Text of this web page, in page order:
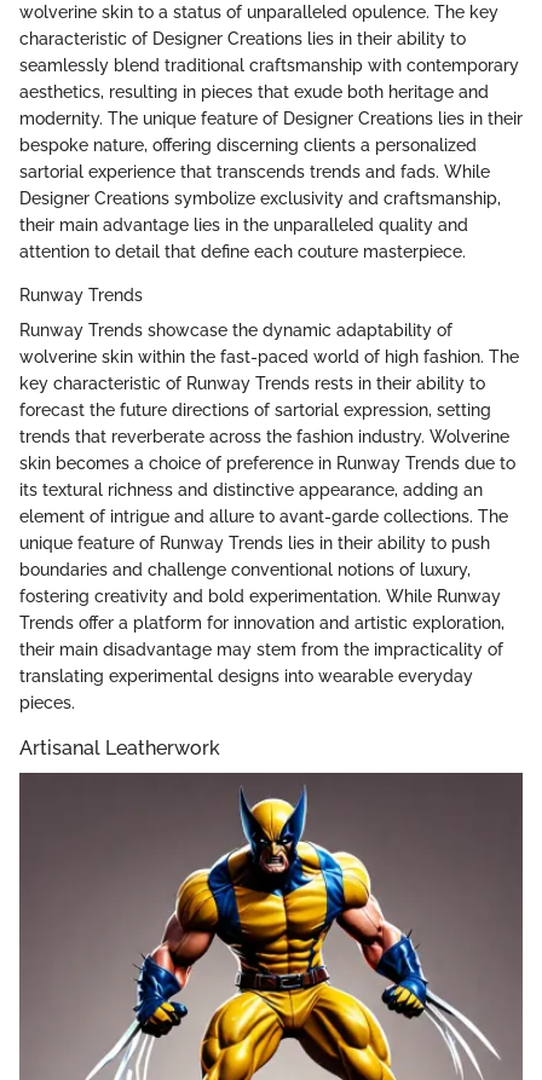
wolverine skin to a status of unparalleled opulence. The key
characteristic of Designer Creations lies in their ability to
seamlessly blend traditional craftsmanship with contemporary
aesthetics, resulting in pieces that exude both heritage and
modernity. The unique feature of Designer Creations lies in their
bespoke nature, offering discerning clients a personalized
sartorial experience that transcends trends and fads. While
Designer Creations symbolize exclusivity and craftsmanship,
their main advantage lies in the unparalleled quality and
attention to detail that define each couture masterpiece.
Runway Trends
Runway Trends showcase the dynamic adaptability of
wolverine skin within the fast-paced world of high fashion. The
key characteristic of Runway Trends rests in their ability to
forecast the future directions of sartorial expression, setting
trends that reverberate across the fashion industry. Wolverine
skin becomes a choice of preference in Runway Trends due to
its textural richness and distinctive appearance, adding an
element of intrigue and allure to avant-garde collections. The
unique feature of Runway Trends lies in their ability to push
boundaries and challenge conventional notions of luxury,
fostering creativity and bold experimentation. While Runway
Trends offer a platform for innovation and artistic exploration,
their main disadvantage may stem from the impracticality of
translating experimental designs into wearable everyday
pieces.
Artisanal Leatherwork